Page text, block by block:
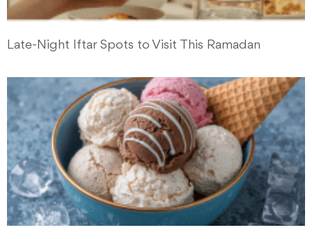
Late-Night Iftar Spots to Visit This Ramadan